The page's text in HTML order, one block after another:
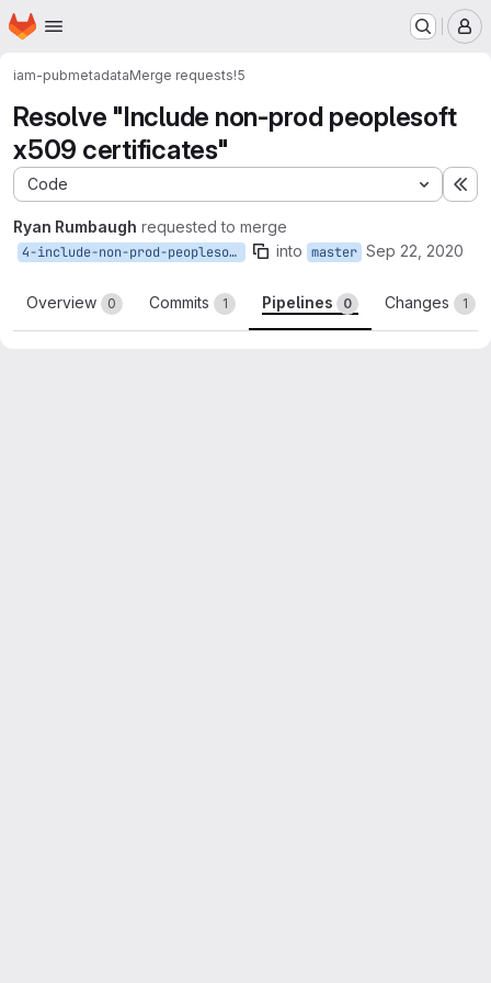
Skip to main content
Homepage
iam-pubmetadataMerge requests!5
Resolve "Include non-prod peoplesoft
x509 certificates"
Code
Ryan Rumbaugh requested to merge
4-include-non-prod-peoplesoft-x509-certificates into master Sep 22, 2020
Overview 0 Commits 1 Pipelines 0 Changes 1